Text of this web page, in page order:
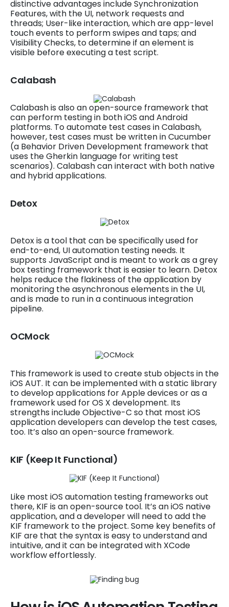
distinctive advantages include Synchronization
Features, with the UI, network requests and
threads; User-like interaction, which are app-level
touch events to perform swipes and taps; and
Visibility Checks, to determine if an element is
visible before executing a test script.
Calabash
Calabash is also an open-source framework that
can perform testing in both iOS and Android
platforms. To automate test cases in Calabash,
however, test cases must be written in Cucumber
(a Behavior Driven Development framework that
uses the Gherkin language for writing test
scenarios). Calabash can interact with both native
and hybrid applications.
Detox
Detox is a tool that can be specifically used for
end-to-end, UI automation testing needs. It
supports JavaScript and is meant to work as a grey
box testing framework that is easier to learn. Detox
helps reduce the flakiness of the application by
monitoring the asynchronous elements in the UI,
and is made to run in a continuous integration
pipeline.
OCMock
This framework is used to create stub objects in the
iOS AUT. It can be implemented with a static library
to develop applications for Apple devices or as a
framework used for OS X development. Its
strengths include Objective-C so that most iOS
application developers can develop the test cases,
too. It’s also an open-source framework.
KIF (Keep It Functional)
Like most iOS automation testing frameworks out
there, KIF is an open-source tool. It’s an iOS native
application, and a developer will need to add the
KIF framework to the project. Some key benefits of
KIF are that the syntax is easy to understand and
intuitive, and it can be integrated with XCode
workflow effortlessly.